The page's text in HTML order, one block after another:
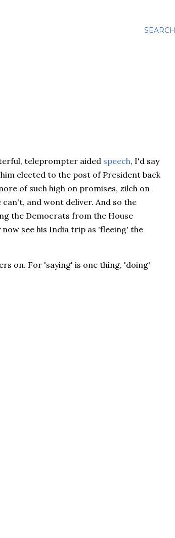
SEARCH
teleprompter aided speech, I'd say
elected to the post of President back
of such high on promises, zilch on
can't, and wont deliver. And so the
the Democrats from the House
see his India trip as 'fleeing' the
on. For 'saying' is one thing, 'doing'